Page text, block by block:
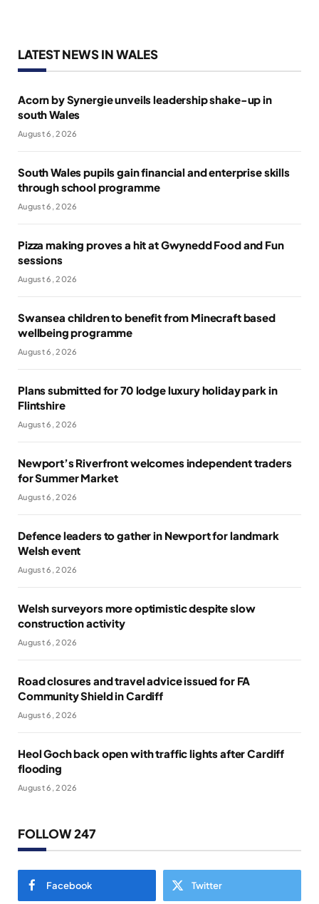
LATEST NEWS IN WALES
Acorn by Synergie unveils leadership shake-up in
south Wales
August 6, 2026
South Wales pupils gain financial and enterprise skills
through school programme
August 6, 2026
Pizza making proves a hit at Gwynedd Food and Fun
sessions
August 6, 2026
Swansea children to benefit from Minecraft based
wellbeing programme
August 6, 2026
Plans submitted for 70 lodge luxury holiday park in
Flintshire
August 6, 2026
Newport’s Riverfront welcomes independent traders
for Summer Market
August 6, 2026
Defence leaders to gather in Newport for landmark
Welsh event
August 6, 2026
Welsh surveyors more optimistic despite slow
construction activity
August 6, 2026
Road closures and travel advice issued for FA
Community Shield in Cardiff
August 6, 2026
Heol Goch back open with traffic lights after Cardiff
flooding
August 6, 2026
FOLLOW 247
Facebook Twitter